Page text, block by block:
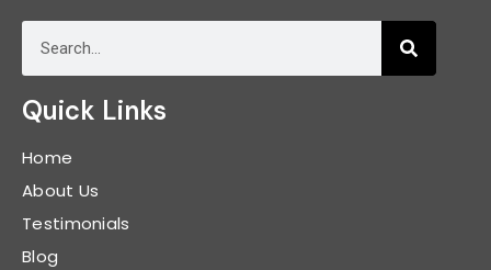
Quick Links
Home
About Us
Testimonials
Blog